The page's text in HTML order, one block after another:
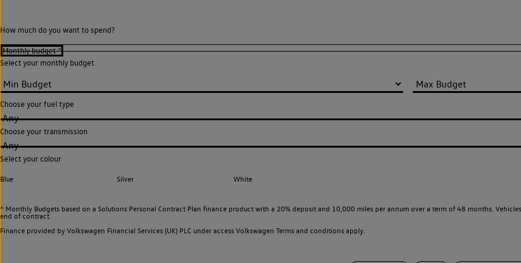
How much do you want to spend?
Select your monthly budget
Choose your fuel type
Any
Choose your transmission
Any
Select your colour
Blue Silver White
^ Monthly Budgets based on a Solutions Personal Contract Plan finance product with a 20% deposit and 10,000 miles per annum over a term of 48 months.
end of contract.
Finance provided by Volkswagen Financial Services (UK) PLC under access Volkswagen Terms and conditions apply.